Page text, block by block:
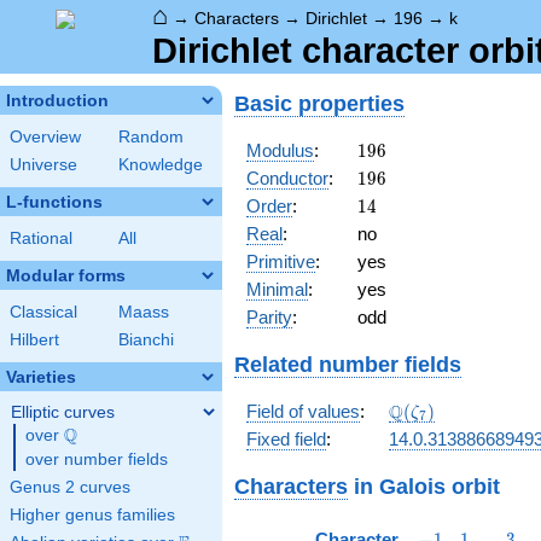
⌂ → Characters → Dirichlet → 196 → k
Dirichlet character
Introduction
Overview
Random
Universe
Knowledge
L-functions
Rational All
Modular forms
Classical
Maass
Hilbert
Bianchi
Varieties
Elliptic curves
over \Q
Q
over number fields
Genus 2 curves
Higher genus families
Basic properties
Modulus: 196
196
Conductor: 196
196
Order: 14
14
Real:
no
Primitive:
yes
Minimal:
yes
Parity: odd
Related number fields
Field of values: \Q(\zeta_{7})
Q(ζ7)
Fixed field:
Characters in Galois orbit